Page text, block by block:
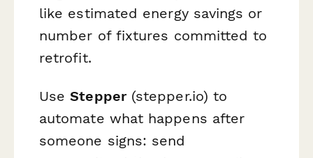
like estimated energy savings or
number of fixtures committed to
retrofit.
UseStepper(stepper.io) to
automate what happens after
someone signs: send